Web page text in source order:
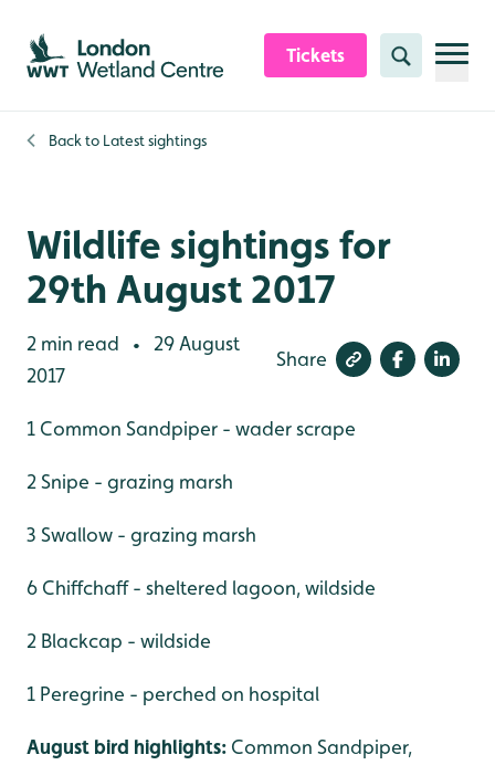
Skip to content header
Skip to main content
Skip to content footer
Tickets Search
Back to Latest sightings
Wildlife sightings for
29th August 2017
2 min read •
29 August
2017
Share
1 Common Sandpiper - wader scrape
2 Snipe - grazing marsh
3 Swallow - grazing marsh
6 Chiffchaff - sheltered lagoon, wildside
2 Blackcap - wildside
1 Peregrine - perched on hospital
August bird highlights: Common Sandpiper,